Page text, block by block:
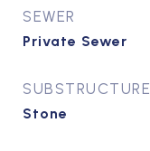
SEWER
Private Sewer
SUBSTRUCTURE
Stone